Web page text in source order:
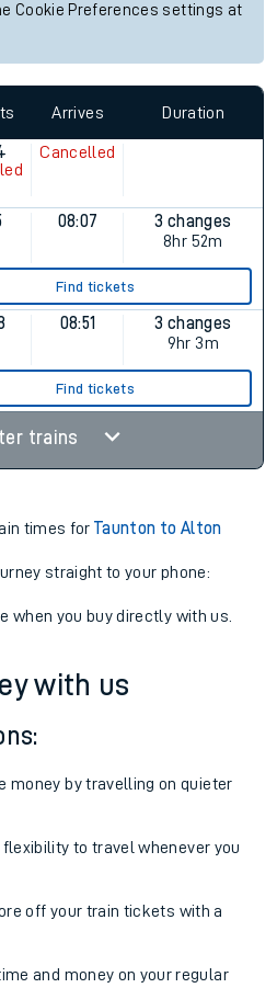
Cookie Preferences settings at
Arrives Duration
Cancelled
08:07
3 changes
8hr 52m
Find tickets
08:51
3 changes
9hr 3m
Find tickets
trains
times forTaunton to Alton
straight to your phone:
when you buy directly with us.
with us
money by travelling on quieter
flexibility to travel whenever you
off your train tickets with a
and money on your regular